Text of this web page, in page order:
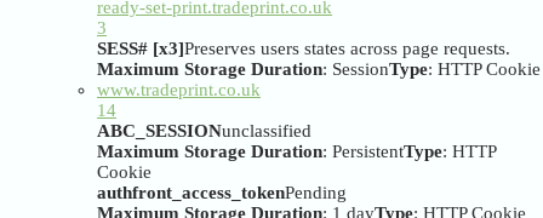
ready-set-print.tradeprint.co.uk
3
SESS# [x3]Preserves users states across page requests.
Maximum Storage Duration: SessionType: HTTP Cookie
www.tradeprint.co.uk
14
ABC_SESSIONunclassified
Maximum Storage Duration: PersistentType: HTTP
Cookie
authfront_access_tokenPending
Maximum Storage Duration: 1 dayType: HTTP Cookie